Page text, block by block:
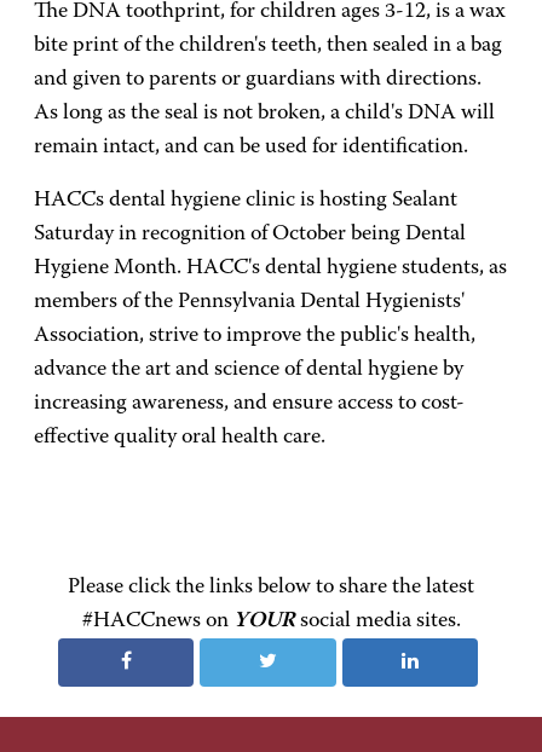
The DNA toothprint, for children ages 3-12, is a wax
bite print of the children's teeth, then sealed in a bag
and given to parents or guardians with directions.
As long as the seal is not broken, a child's DNA will
remain intact, and can be used for identification.
HACCs dental hygiene clinic is hosting Sealant
Saturday in recognition of October being Dental
Hygiene Month. HACC's dental hygiene students, as
members of the Pennsylvania Dental Hygienists'
Association, strive to improve the public's health,
advance the art and science of dental hygiene by
increasing awareness, and ensure access to cost-
effective quality oral health care.
Please click the links below to share the latest
#HACCnews on YOURsocial media sites.